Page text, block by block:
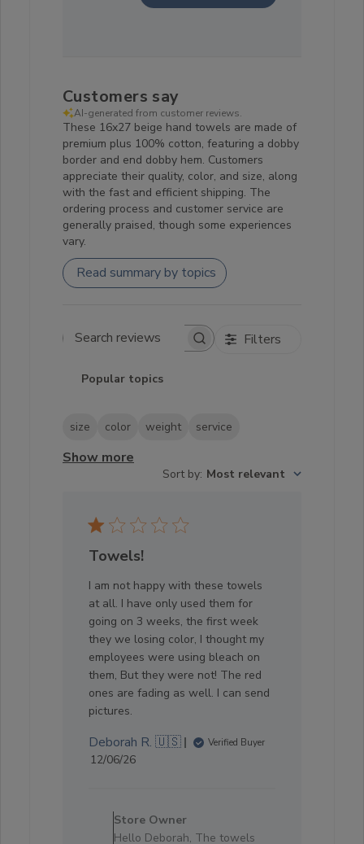
Customers say
AI-generated from customer reviews.
These 16x27 beige hand towels are made of
premium plus 100% cotton, featuring a dobby
border and end dobby hem. Customers
appreciate their quality, color, and size, along
with the fast and efficient shipping. The
ordering process and customer service are
generally praised, though some experiences
vary.
Read summary by topics
Search reviews Filters
Popular topics
size color weight service
Show more
Sort by: Most relevant
Towels!
I am not happy with these towels
at all. I have only used them for
going on 3 weeks, the first week
they we losing color, I thought my
employees were using bleach on
them, But they were not! The red
ones are fading as well. I can send
pictures.
Deborah R. 🇺🇸 Verified Buyer
Published
12/06/26
by
Store
Store Owner
Hello Deborah, The towels